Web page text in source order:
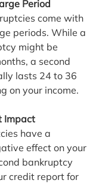
Period
come with
periods. While a
might be
a second
lasts 24 to 36
on your income.
Impact
have a
effect on your
bankruptcy
credit report for